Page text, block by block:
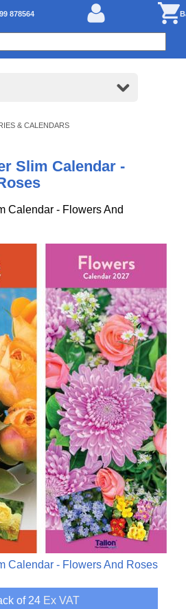
878564
& CALENDARS
Slim Calendar -
Calendar - Flowers And
Calendar - Flowers And Roses
of 24 Ex VAT